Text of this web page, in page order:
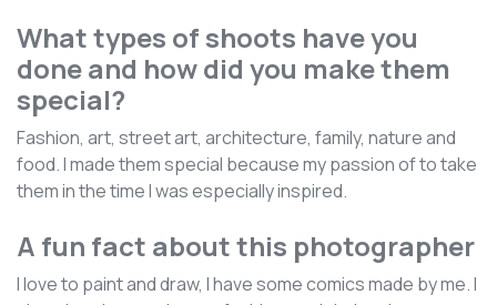
What types of shoots have you
done and how did you make them
special?
Fashion, art, street art, architecture, family, nature and
food. I made them special because my passion of to take
them in the time I was especially inspired.
A fun fact about this photographer
I love to paint and draw, I have some comics made by me. I